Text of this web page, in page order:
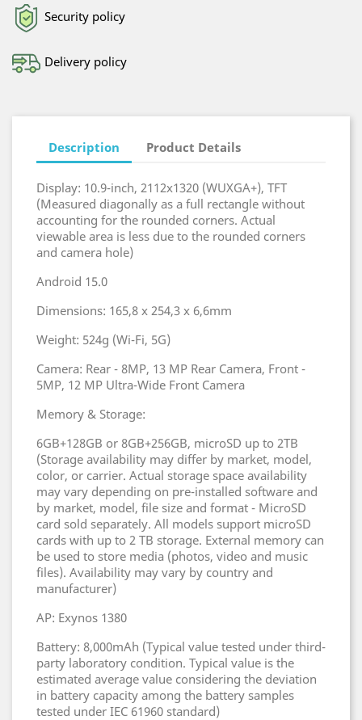
Security policy
Delivery policy
Description Product Details
Display: 10.9-inch, 2112x1320 (WUXGA+), TFT
(Measured diagonally as a full rectangle without
accounting for the rounded corners. Actual
viewable area is less due to the rounded corners
and camera hole)
Android 15.0
Dimensions: 165,8 x 254,3 x 6,6mm
Weight: 524g (Wi-Fi, 5G)
Camera: Rear - 8MP, 13 MP Rear Camera, Front -
5MP, 12 MP Ultra-Wide Front Camera
Memory & Storage:
6GB+128GB or 8GB+256GB, microSD up to 2TB
(Storage availability may differ by market, model,
color, or carrier. Actual storage space availability
may vary depending on pre-installed software and
by market, model, file size and format - MicroSD
card sold separately. All models support microSD
cards with up to 2 TB storage. External memory can
be used to store media (photos, video and music
files). Availability may vary by country and
manufacturer)
AP: Exynos 1380
Battery: 8,000mAh (Typical value tested under third-
party laboratory condition. Typical value is the
estimated average value considering the deviation
in battery capacity among the battery samples
tested under IEC 61960 standard)